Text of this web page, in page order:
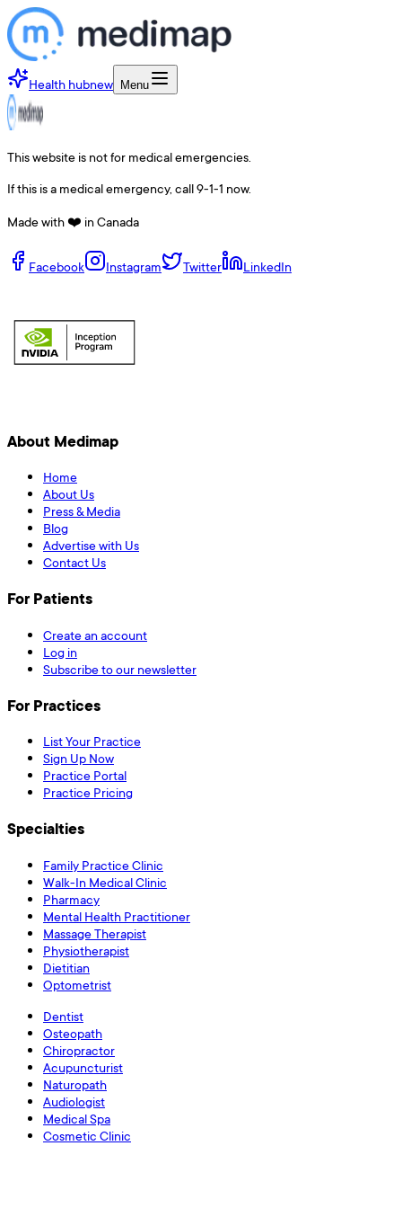
Health hubnew Menu
This website is not for medical emergencies.
If this is a medical emergency, call 9-1-1 now.
Made with ❤️ in Canada
Facebook Instagram Twitter LinkedIn
About Medimap
Home
About Us
Press & Media
Blog
Advertise with Us
Contact Us
For Patients
Create an account
Log in
Subscribe to our newsletter
For Practices
List Your Practice
Sign Up Now
Practice Portal
Practice Pricing
Specialties
Family Practice Clinic
Walk-In Medical Clinic
Pharmacy
Mental Health Practitioner
Massage Therapist
Physiotherapist
Dietitian
Optometrist
Dentist
Osteopath
Chiropractor
Acupuncturist
Naturopath
Audiologist
Medical Spa
Cosmetic Clinic